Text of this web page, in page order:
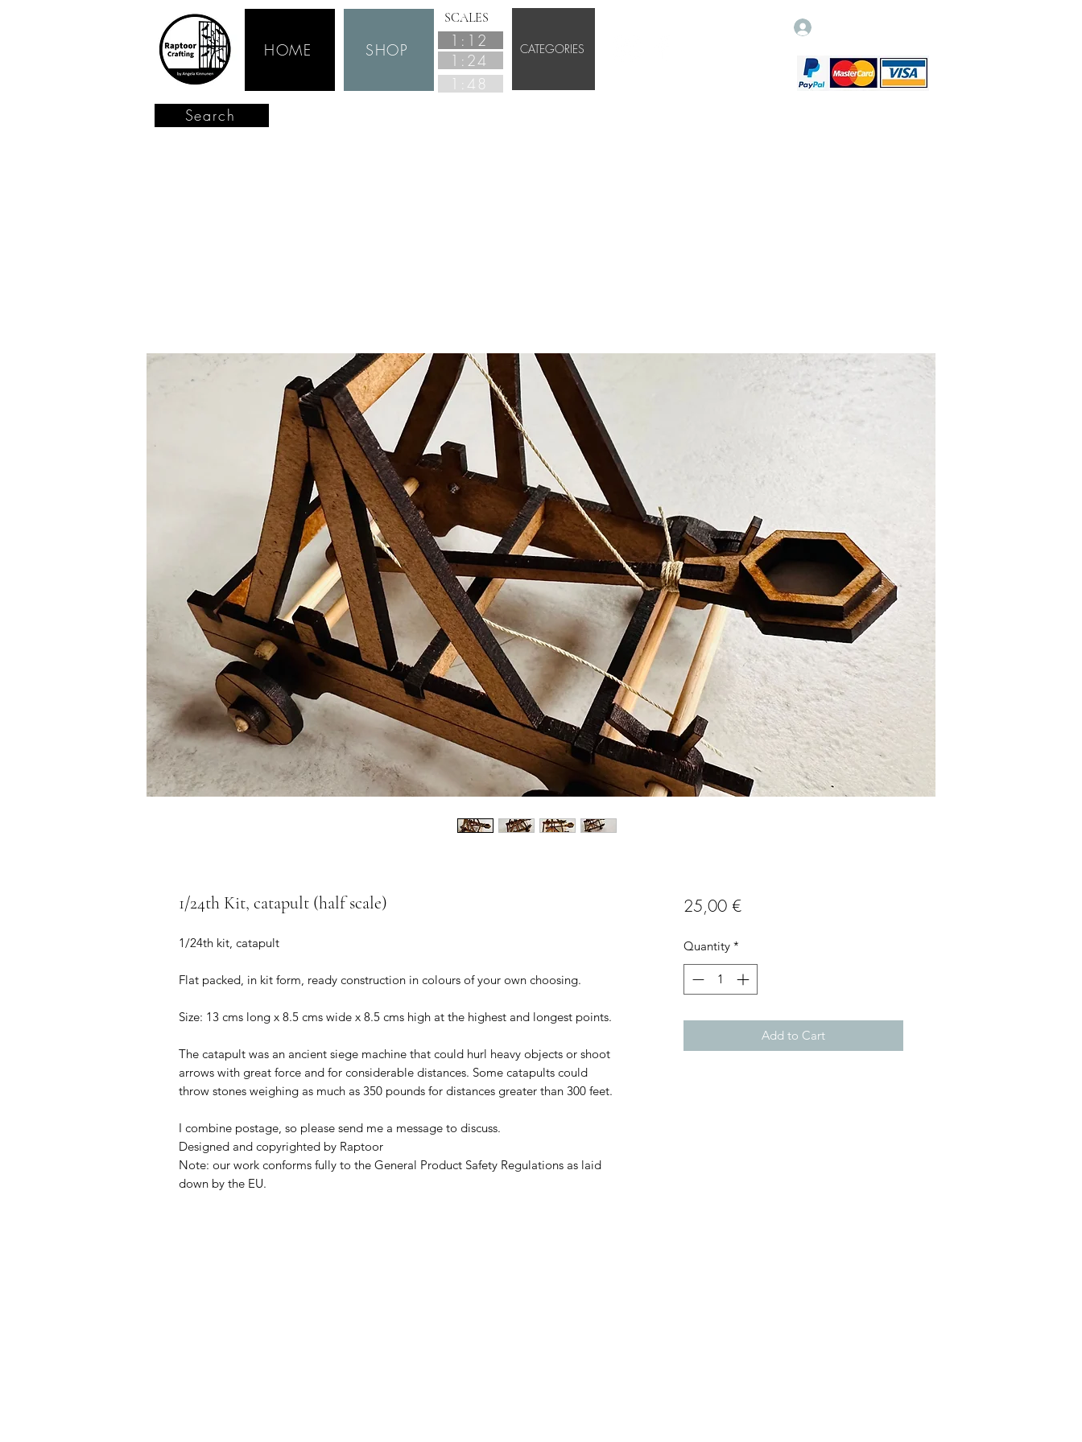
HOME SHOP
SCALES
1:12
1:24
1:48
CATEGORIES
Search
1/24th Kit, catapult (half scale)
1/24th kit, catapult
Flat packed, in kit form, ready construction in colours of your own choosing.
Size: 13 cms long x 8.5 cms wide x 8.5 cms high at the highest and longest points.
The catapult was an ancient siege machine that could hurl heavy objects or shoot
arrows with great force and for considerable distances. Some catapults could
throw stones weighing as much as 350 pounds for distances greater than 300 feet.
I combine postage, so please send me a message to discuss.
Designed and copyrighted by Raptoor
Note: our work conforms fully to the General Product Safety Regulations as laid
down by the EU.
25,00 €Price
Quantity *
Add to Cart